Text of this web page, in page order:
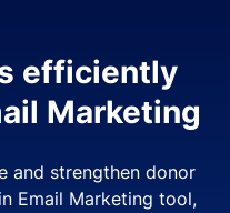
efficiently
Marketing
and strengthen donor
Email Marketing tool,